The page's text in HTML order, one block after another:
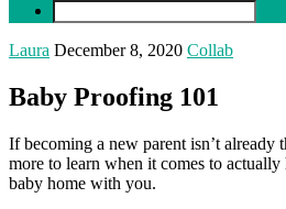
Laura December 8, 2020 Collab
Baby Proofing 101
If becoming a new parent isn’t already
more to learn when it comes to
baby home with you.